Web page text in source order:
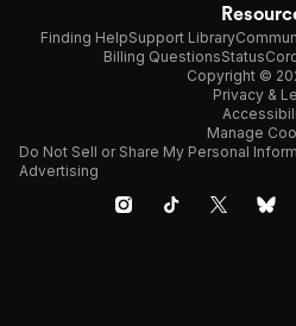
Finding HelpSupport Library
Billing QuestionsStatus
Copyright ©
Privacy &
Manage
Do Not Sell or Share My Personal
Advertising